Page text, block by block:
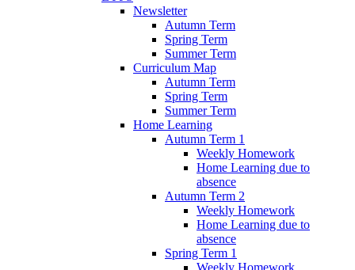
Newsletter
Autumn Term
Spring Term
Summer Term
Curriculum Map
Autumn Term
Spring Term
Summer Term
Home Learning
Autumn Term 1
Weekly Homework
Home Learning due to
absence
Autumn Term 2
Weekly Homework
Home Learning due to
absence
Spring Term 1